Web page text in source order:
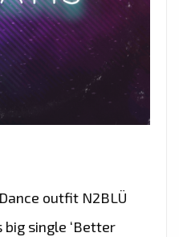
outfit N2BLÜ
single ‘Better